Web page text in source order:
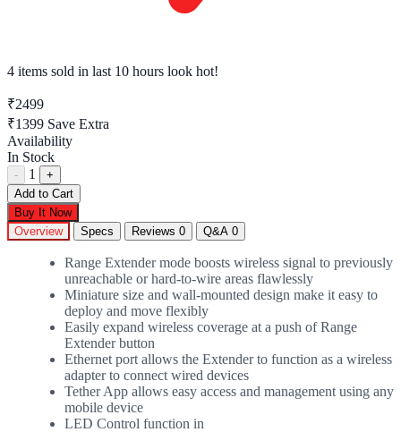
4 items sold in last 10 hours look hot!
₹2499
₹1399 Save Extra
Availability
In Stock
- 1
+
Add to Cart
Buy It Now
Overview
Specs Reviews 0 Q&A 0
Range Extender mode boosts wireless signal to previously
unreachable or hard-to-wire areas flawlessly
Miniature size and wall-mounted design make it easy to
deploy and move flexibly
Easily expand wireless coverage at a push of Range
Extender button
Ethernet port allows the Extender to function as a wireless
adapter to connect wired devices
Tether App allows easy access and management using any
mobile device
LED Control function in